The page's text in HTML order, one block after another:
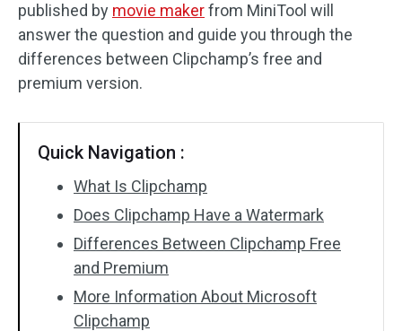
Video Color
Rotate/Flip
No Watermark
published by movie makerfrom MiniTool will
answer the question and guide you through the
differences between Clipchamp’s free and
premium version.
Quick Navigation :
What Is Clipchamp
Does Clipchamp Have a Watermark
Differences Between Clipchamp Free
and Premium
More Information About Microsoft
Clipchamp